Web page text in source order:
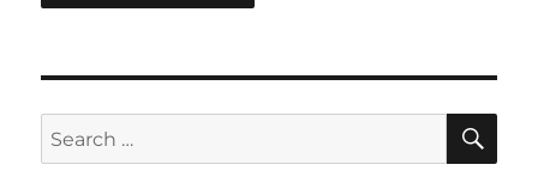
Search
for: